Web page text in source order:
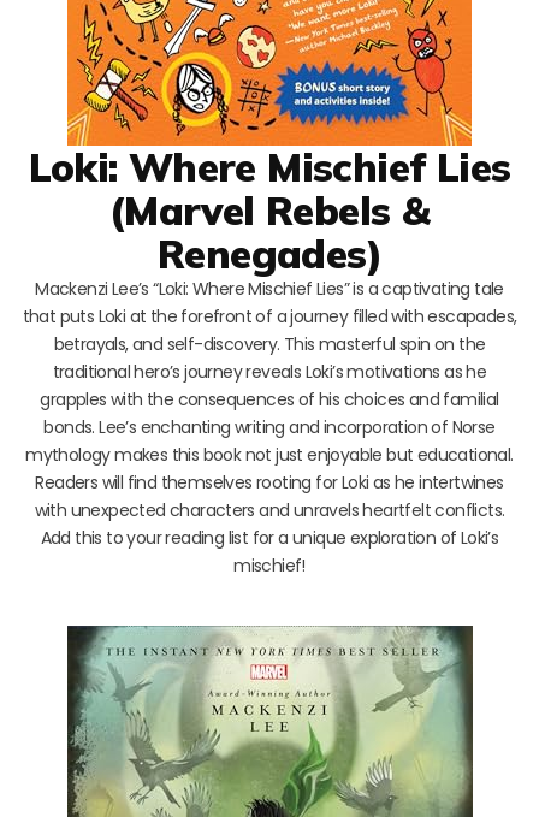
Loki: Where Mischief Lies
(Marvel Rebels &
Renegades)
Mackenzi Lee’s “Loki: Where Mischief Lies” is a captivating tale
that puts Loki at the forefront of a journey filled with escapades,
betrayals, and self-discovery. This masterful spin on the
traditional hero’s journey reveals Loki’s motivations as he
grapples with the consequences of his choices and familial
bonds. Lee’s enchanting writing and incorporation of Norse
mythology makes this book not just enjoyable but educational.
Readers will find themselves rooting for Loki as he intertwines
with unexpected characters and unravels heartfelt conflicts.
Add this to your reading list for a unique exploration of Loki’s
mischief!